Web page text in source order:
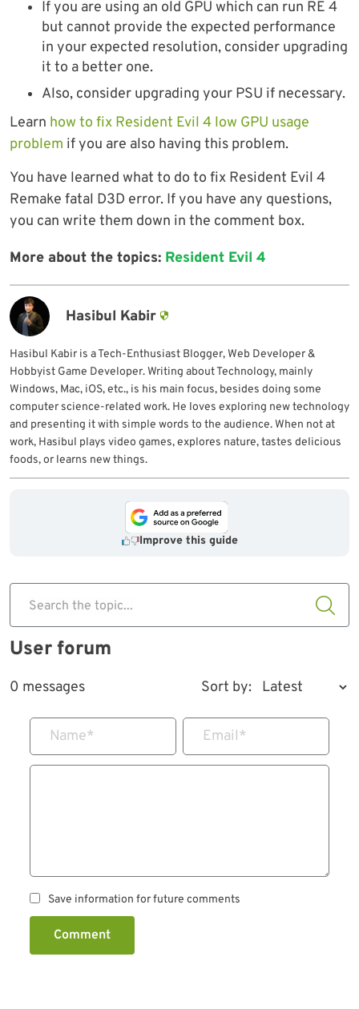
If you are using an old GPU which can run RE 4
but cannot provide the expected performance
in your expected resolution, consider upgrading
it to a better one.
Also, consider upgrading your PSU if necessary.
Learn how to fix Resident Evil 4 low GPU usage
problem if you are also having this problem.
You have learned what to do to fix Resident Evil 4
Remake fatal D3D error. If you have any questions,
you can write them down in the comment box.
More about the topics: Resident Evil 4
Hasibul Kabir
Hasibul Kabir is a Tech-Enthusiast Blogger, Web Developer &
Hobbyist Game Developer. Writing about Technology, mainly
Windows, Mac, iOS, etc., is his main focus, besides doing some
computer science-related work. He loves exploring new technology
and presenting it with simple words to the audience. When not at
work, Hasibul plays video games, explores nature, tastes delicious
foods, or learns new things.
Improve this guide
Search the topic...
User forum
0 messages Sort by:
Name* Email*
Save information for future comments
Comment